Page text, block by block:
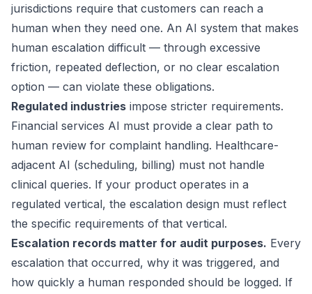
jurisdictions require that customers can reach a
human when they need one. An AI system that makes
human escalation difficult — through excessive
friction, repeated deflection, or no clear escalation
option — can violate these obligations.
Regulated industries impose stricter requirements.
Financial services AI must provide a clear path to
human review for complaint handling. Healthcare-
adjacent AI (scheduling, billing) must not handle
clinical queries. If your product operates in a
regulated vertical, the escalation design must reflect
the specific requirements of that vertical.
Escalation records matter for audit purposes. Every
escalation that occurred, why it was triggered, and
how quickly a human responded should be logged. If